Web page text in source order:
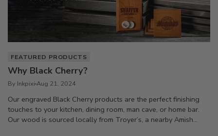
FEATURED PRODUCTS
Why Black Cherry?
By Inkpixi Aug 21, 2024
Our engraved Black Cherry products are the perfect finishing
touches to your kitchen, dining room, man cave, or home bar.
Our wood is sourced locally from Troyer’s, a nearby Amish...